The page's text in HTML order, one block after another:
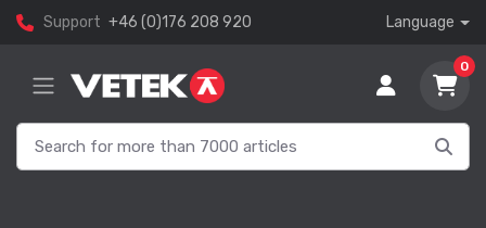
Support +46 (0)176 208 920 Language
0